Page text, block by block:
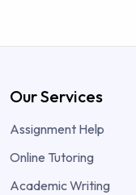
Our Services
Assignment Help
Online Tutoring
Academic Writing